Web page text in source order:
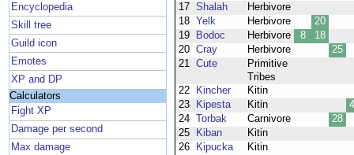
Encyclopedia
Skill tree
Guild icon
Emotes
XP and DP
Calculators
Fight XP
Damage per second
Max damage
17 Shalah
Herbivore
18
Yelk Herbivore
20
19
Bodoc Herbivore 8
18
20 Cray Herbivore
25
21 Cute
Primitive
Tribes
22
Kincher
Kitin
23
Kipesta Kitin
24
Torbak Carnivore
28
25
Kiban
Kitin
26
Kipucka
Kitin